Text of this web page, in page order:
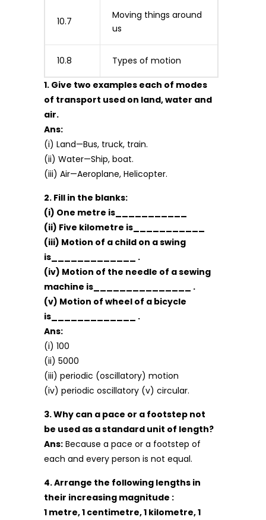
10.7
Moving things around
us
10.8 Types of motion
1. Give two examples each of modes
of transport used on land, water and
air.
Ans:
(i) Land—Bus, truck, train.
(ii) Water—Ship, boat.
(iii) Air—Aeroplane, Helicopter.
2. Fill in the blanks:
(i) One metre is___________
(ii) Five kilometre is___________
(iii) Motion of a child on a swing
is_____________ .
(iv) Motion of the needle of a sewing
machine is_______________ .
(v) Motion of wheel of a bicycle
is_____________ .
Ans:
(i) 100
(ii) 5000
(iii) periodic (oscillatory) motion
(iv) periodic oscillatory (v) circular.
3. Why can a pace or a footstep not
be used as a standard unit of length?
Ans: Because a pace or a footstep of
each and every person is not equal.
4. Arrange the following lengths in
their increasing magnitude :
1 metre, 1 centimetre, 1 kilometre, 1